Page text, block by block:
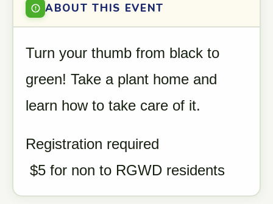
ABOUT THIS EVENT
Turn your thumb from black to
green! Take a plant home and
learn how to take care of it.
Registration required
$5 for non to RGWD residents